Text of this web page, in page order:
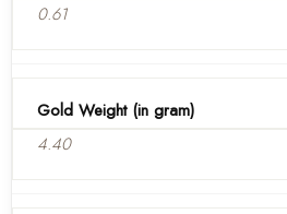
0.61
Gold Weight (in gram)
4.40